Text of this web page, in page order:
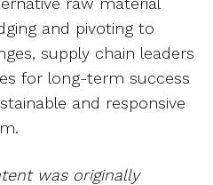
and pivoting to
supply chain leaders
for long-term success
and responsive
was originally